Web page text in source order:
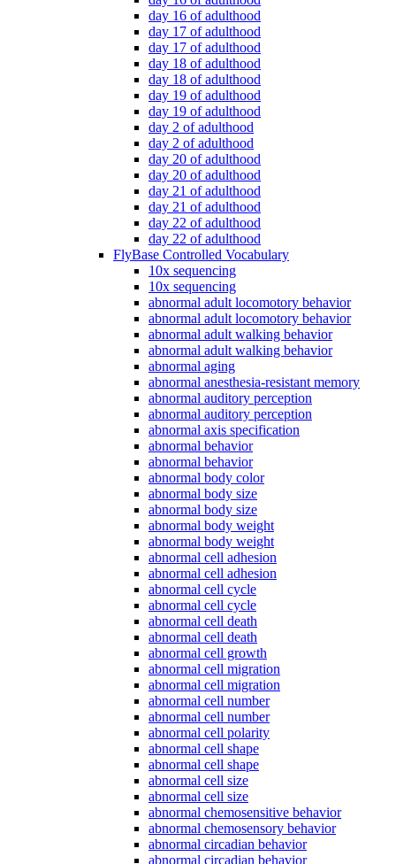
day 16 of adulthood
day 17 of adulthood
day 17 of adulthood
day 18 of adulthood
day 18 of adulthood
day 19 of adulthood
day 19 of adulthood
day 2 of adulthood
day 2 of adulthood
day 20 of adulthood
day 20 of adulthood
day 21 of adulthood
day 21 of adulthood
day 22 of adulthood
day 22 of adulthood
FlyBase Controlled Vocabulary
10x sequencing
10x sequencing
abnormal adult locomotory behavior
abnormal adult locomotory behavior
abnormal adult walking behavior
abnormal adult walking behavior
abnormal aging
abnormal anesthesia-resistant memory
abnormal auditory perception
abnormal auditory perception
abnormal axis specification
abnormal behavior
abnormal behavior
abnormal body color
abnormal body size
abnormal body size
abnormal body weight
abnormal body weight
abnormal cell adhesion
abnormal cell adhesion
abnormal cell cycle
abnormal cell cycle
abnormal cell death
abnormal cell death
abnormal cell growth
abnormal cell migration
abnormal cell migration
abnormal cell number
abnormal cell number
abnormal cell polarity
abnormal cell shape
abnormal cell shape
abnormal cell size
abnormal cell size
abnormal chemosensitive behavior
abnormal chemosensory behavior
abnormal circadian behavior
abnormal circadian behavior